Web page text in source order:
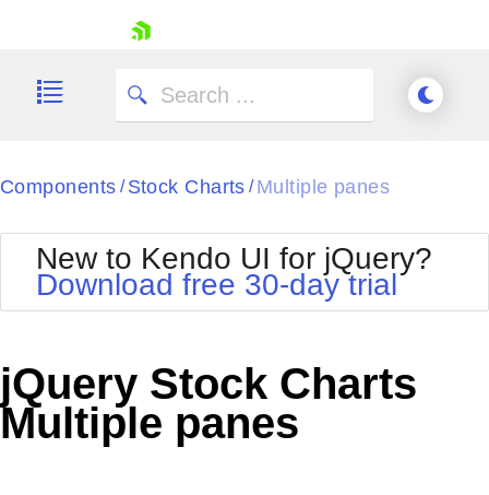
Shopping cart
Contact Us
Try now
Components / Stock Charts / Multiple panes
New to Kendo UI for jQuery?
Download free 30-day trial
jQuery Stock Charts
Multiple panes